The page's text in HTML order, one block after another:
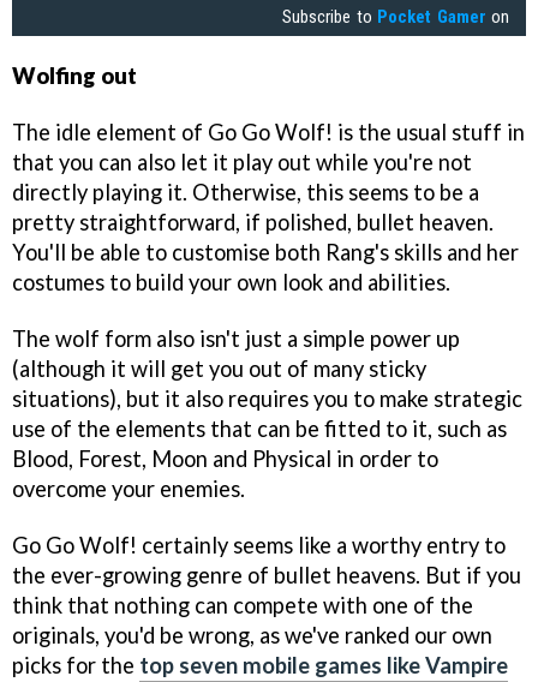
Subscribe to Pocket Gamer on
Wolfing out
The idle element of Go Go Wolf! is the usual stuff in
that you can also let it play out while you're not
directly playing it. Otherwise, this seems to be a
pretty straightforward, if polished, bullet heaven.
You'll be able to customise both Rang's skills and her
costumes to build your own look and abilities.
The wolf form also isn't just a simple power up
(although it will get you out of many sticky
situations), but it also requires you to make strategic
use of the elements that can be fitted to it, such as
Blood, Forest, Moon and Physical in order to
overcome your enemies.
Go Go Wolf! certainly seems like a worthy entry to
the ever-growing genre of bullet heavens. But if you
think that nothing can compete with one of the
originals, you'd be wrong, as we've ranked our own
picks for the top seven mobile games like Vampire